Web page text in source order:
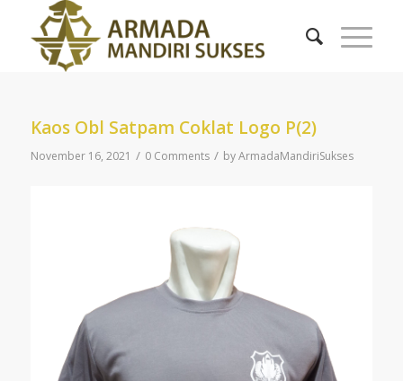
Kaos Obl Satpam Coklat Logo P(2)
November 16, 2021 / 0 Comments / byArmadaMandiriSukses